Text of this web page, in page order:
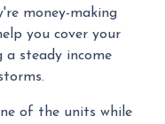
money-making
you cover your
a steady income
of the units while